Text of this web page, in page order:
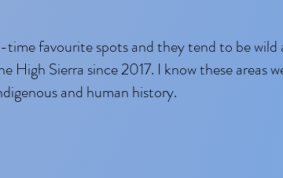
favourite spots and they tend to be wild
Sierra since 2017. I know these areas
and human history.